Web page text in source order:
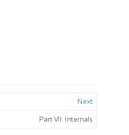
Next
Part VII. Internals